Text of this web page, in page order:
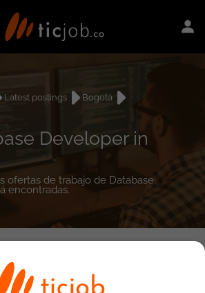
Latest postings
Bogotá
Developer in
ofertas de trabajo de Database
encontradas.